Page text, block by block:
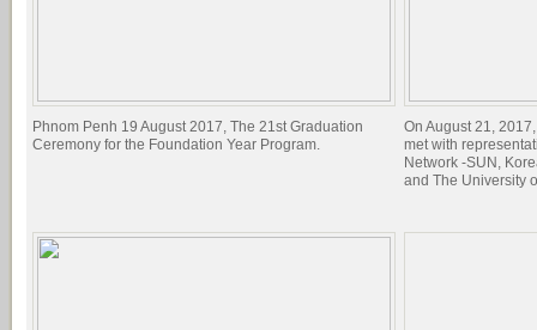
Phnom Penh 19 August 2017, The 21st Graduation
Ceremony for the Foundation Year Program.
On August 21,
met with
Network -SUN,
and The University